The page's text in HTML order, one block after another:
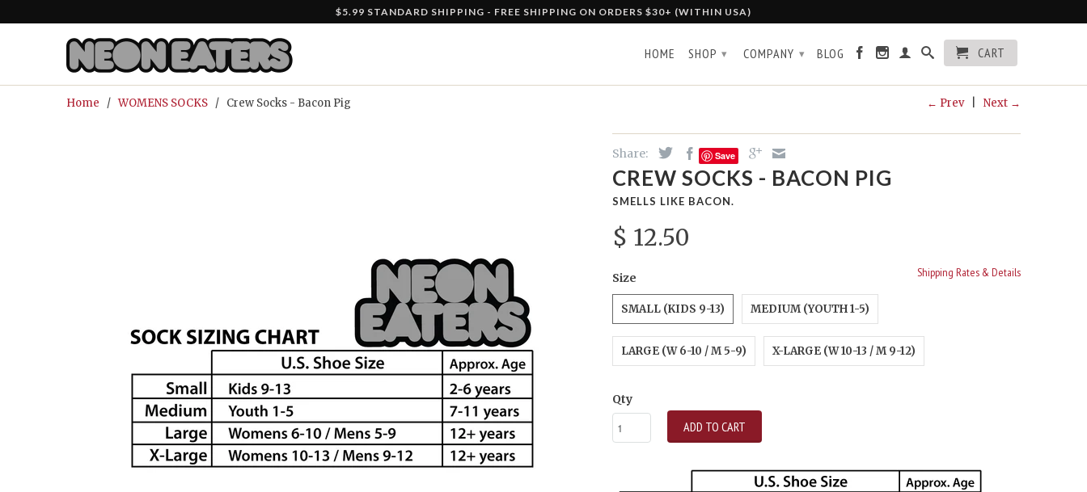
$5.99 STANDARD SHIPPING - FREE SHIPPING ON ORDERS $30+ (WITHIN USA)
HOME SHOP ▾ COMPANY ▾ BLOG CART
← Prev| Next →
Home /WOMENS SOCKS / Crew Socks - Bacon Pig
Share: Save
CREW SOCKS - BACON PIG
SMELLS LIKE BACON.
$ 12.50
Shipping Rates & Details
Size
SMALL (KIDS 9-13) MEDIUM (YOUTH 1-5)
LARGE (W 6-10 / M 5-9) X-LARGE (W 10-13 / M 9-12)
Qty
ADD TO CART